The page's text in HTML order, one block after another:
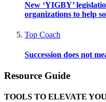
New ‘YIGBY’
organizations to help
Top Coach
Succession does not
Resource Guide
TOOLS TO ELEVATE